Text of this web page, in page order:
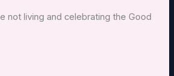
not living and celebrating the Good